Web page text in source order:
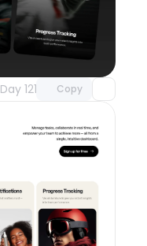
Day 121 Copy
Unlock component
with Pro access